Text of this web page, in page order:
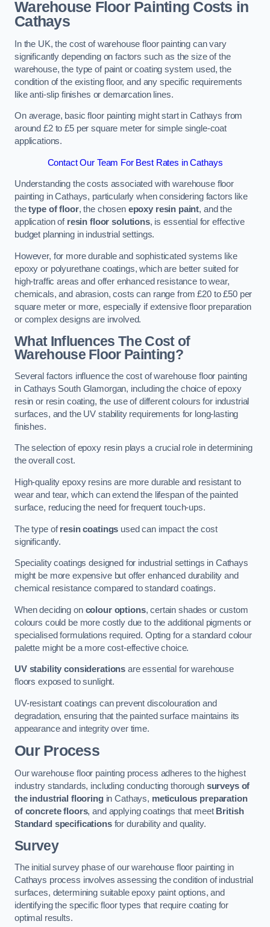
Warehouse Floor Painting Costs in
Cathays
In the UK, the cost of warehouse floor painting can vary
significantly depending on factors such as the size of the
warehouse, the type of paint or coating system used, the
condition of the existing floor, and any specific requirements
like anti-slip finishes or demarcation lines.
On average, basic floor painting might start in Cathays from
around £2 to £5 per square meter for simple single-coat
applications.
Contact Our Team For Best Rates in Cathays
Understanding the costs associated with warehouse floor
painting in Cathays, particularly when considering factors like
thetype of floor, the chosen epoxy resin paint, and the
application of resin floor solutions, is essential for effective
budget planning in industrial settings.
However, for more durable and sophisticated systems like
epoxy or polyurethane coatings, which are better suited for
high-traffic areas and offer enhanced resistance to wear,
chemicals, and abrasion, costs can range from £20 to £50 per
square meter or more, especially if extensive floor preparation
or complex designs are involved.
What Influences The Cost of
Warehouse Floor Painting?
Several factors influence the cost of warehouse floor painting
in Cathays South Glamorgan, including the choice of epoxy
resin or resin coating, the use of different colours for industrial
surfaces, and the UV stability requirements for long-lasting
finishes.
The selection of epoxy resin plays a crucial role in determining
the overall cost.
High-quality epoxy resins are more durable and resistant to
wear and tear, which can extend the lifespan of the painted
surface, reducing the need for frequent touch-ups.
The type ofresin coatings used can impact the cost
significantly.
Speciality coatings designed for industrial settings in Cathays
might be more expensive but offer enhanced durability and
chemical resistance compared to standard coatings.
When deciding on colour options, certain shades or custom
colours could be more costly due to the additional pigments or
specialised formulations required. Opting for a standard colour
palette might be a more cost-effective choice.
UV stability considerations are essential for warehouse
floors exposed to sunlight.
UV-resistant coatings can prevent discolouration and
degradation, ensuring that the painted surface maintains its
appearance and integrity over time.
Our Process
Our warehouse floor painting process adheres to the highest
industry standards, including conducting thorough surveys of
the industrial flooringin Cathays, meticulous preparation
of concrete floors, and applying coatings that meet British
Standard specificationsfor durability and quality.
Survey
The initial survey phase of our warehouse floor painting in
Cathays process involves assessing the condition of industrial
surfaces, determining suitable epoxy paint options, and
identifying the specific floor types that require coating for
optimal results.